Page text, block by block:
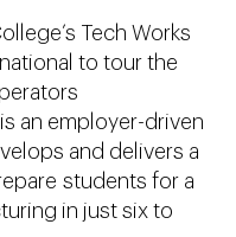
Tech Works
to tour the
an employer-driven
and delivers a
students for a
in just six to